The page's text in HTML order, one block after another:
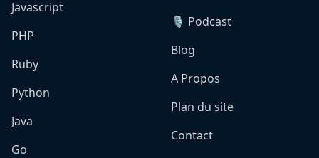
Javascript
PHP
Ruby
Python
Java
Go
🎙️ Podcast
Blog
A Propos
Plan du site
Contact